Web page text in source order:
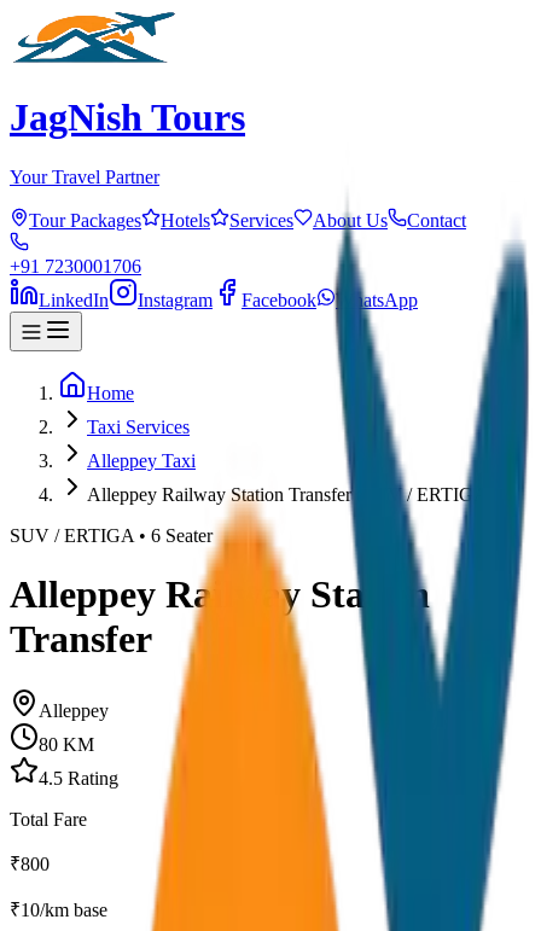
JagNish Tours
Your Travel Partner
Tour Packages Hotels Services About Us Contact
+91 7230001706
LinkedIn
Instagram Facebook WhatsApp
Home
Taxi Services
Alleppey Taxi
Alleppey Railway Station Transfer (SUV / ERTIGA)
SUV / ERTIGA • 6 Seater
Alleppey Railway Station
Transfer
Alleppey
80 KM
4.5 Rating
Total Fare
₹800
₹10/km base